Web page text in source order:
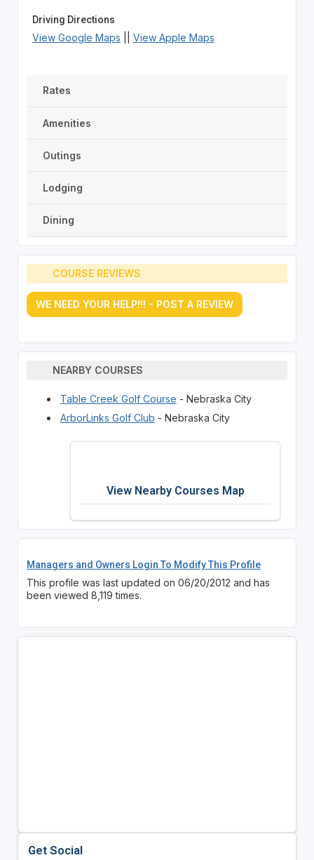
Driving Directions
View Google Maps View Apple Maps
Rates
Amenities
Outings
Lodging
Dining
COURSE REVIEWS
WE NEED YOUR HELP!!! - POST A REVIEW
NEARBY COURSES
Table Creek Golf Course - Nebraska City
ArborLinks Golf Club - Nebraska City
View Nearby Courses Map
Managers and Owners Login To Modify This Profile
This profile was last updated on 06/20/2012 and has
been viewed 8,119 times.
Get Social